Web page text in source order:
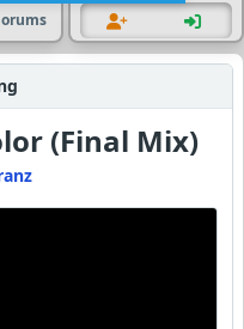
(Final Mix)